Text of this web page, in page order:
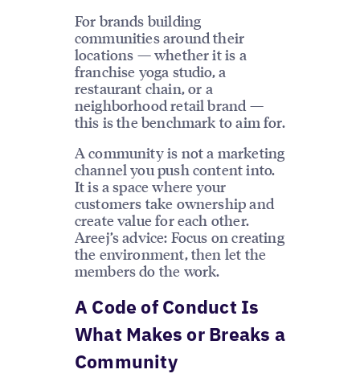
For brands building
communities around their
locations — whether it is a
franchise yoga studio, a
restaurant chain, or a
neighborhood retail brand —
this is the benchmark to aim for.
A community is not a marketing
channel you push content into.
It is a space where your
customers take ownership and
create value for each other.
Areej’s advice: Focus on creating
the environment, then let the
members do the work.
A Code of Conduct Is
What Makes or Breaks a
Community